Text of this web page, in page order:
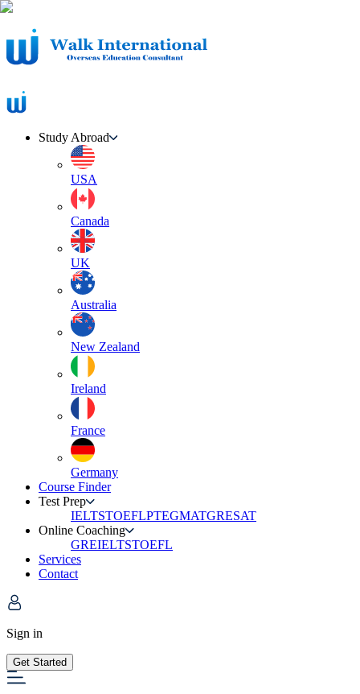
Study Abroad
USA
Canada
UK
Australia
New Zealand
Ireland
France
Germany
Course Finder
Test Prep
IELTSTOEFLPTEGMATGRESAT
Online Coaching
GREIELTSTOEFL
Services
Contact
Sign in
Get Started